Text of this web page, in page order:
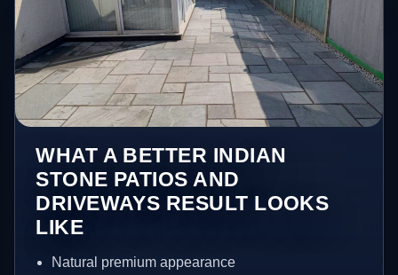
WHAT A BETTER INDIAN
STONE PATIOS AND
DRIVEWAYS RESULT LOOKS
LIKE
Natural premium appearance